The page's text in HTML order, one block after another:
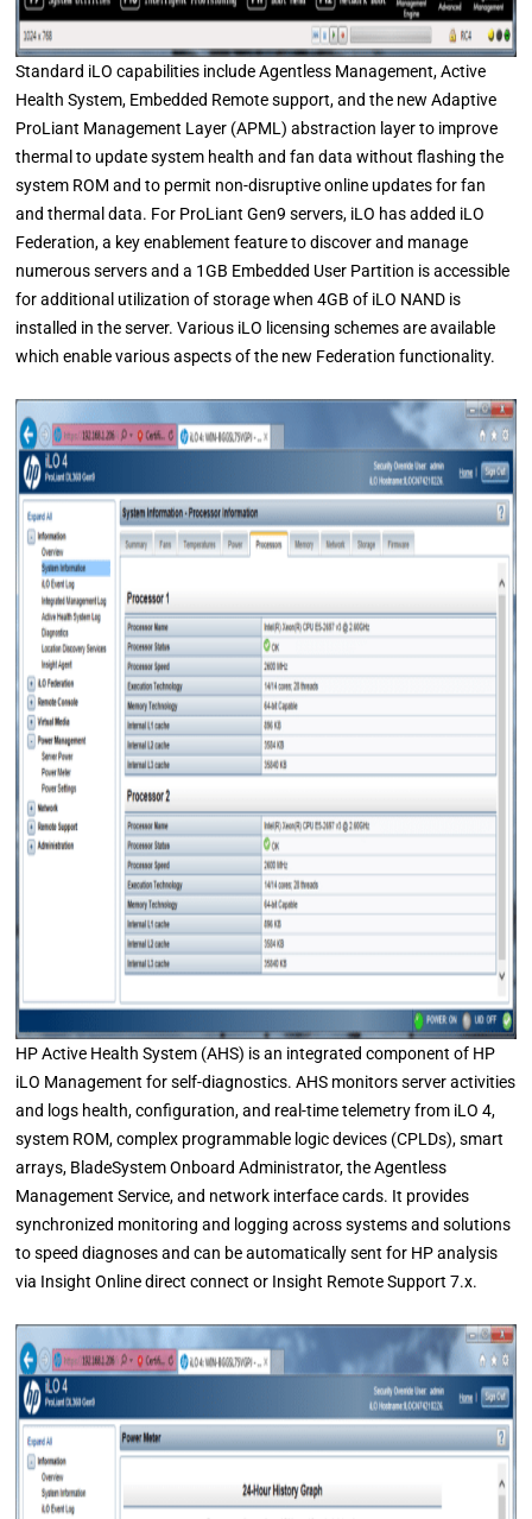
Standard iLO capabilities include Agentless Management, Active
Health System, Embedded Remote support, and the new Adaptive
ProLiant Management Layer (APML) abstraction layer to improve
thermal to update system health and fan data without flashing the
system ROM and to permit non-disruptive online updates for fan
and thermal data. For ProLiant Gen9 servers, iLO has added iLO
Federation, a key enablement feature to discover and manage
numerous servers and a 1GB Embedded User Partition is accessible
for additional utilization of storage when 4GB of iLO NAND is
installed in the server. Various iLO licensing schemes are available
which enable various aspects of the new Federation functionality.
HP Active Health System (AHS) is an integrated component of HP
iLO Management for self-diagnostics. AHS monitors server activities
and logs health, configuration, and real-time telemetry from iLO 4,
system ROM, complex programmable logic devices (CPLDs), smart
arrays, BladeSystem Onboard Administrator, the Agentless
Management Service, and network interface cards. It provides
synchronized monitoring and logging across systems and solutions
to speed diagnoses and can be automatically sent for HP analysis
via Insight Online direct connect or Insight Remote Support 7.x.